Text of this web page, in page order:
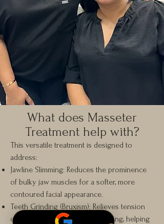
What does Masseter
Treatment help with?
This versatile treatment is designed to
address:
Jawline Slimming: Reduces the prominence
of bulky jaw muscles for a softer, more
contoured facial appearance.
Teeth Grinding (Bruxism): Relieves tension
caused by excessive jaw clenching, helping